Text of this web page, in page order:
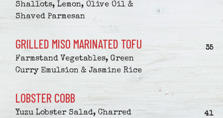
Shallots, Lemon, Olive Oil &
Shaved Parmesan
GRILLED MISO MARINATED TOFU
Farmstand Vegetables, Green
Curry Emulsion & Jasmine Rice
$
35
LOBSTER COBB
Yuzu Lobster Salad, Charred
$
41